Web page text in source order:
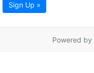
Sign Up »
Powered by